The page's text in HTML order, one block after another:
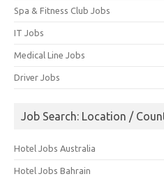
Spa & Fitness Club Jobs
IT Jobs
Medical Line Jobs
Driver Jobs
Job Search: Location /
Hotel Jobs Australia
Hotel Jobs Bahrain